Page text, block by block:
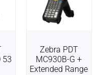
53
Zebra PDT
MC930B-G +
Extended Range